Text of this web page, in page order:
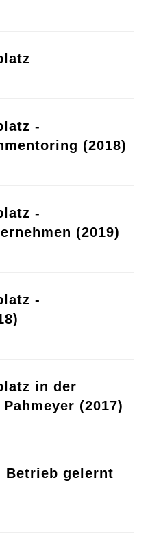
-
(2018)
-
(2019)
-
in der
(2017)
Betrieb gelernt